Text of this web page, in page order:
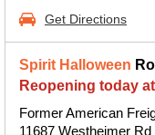
Get Directions
Spirit Halloween
Reopening today
Former American
11687 Westheimer Rd